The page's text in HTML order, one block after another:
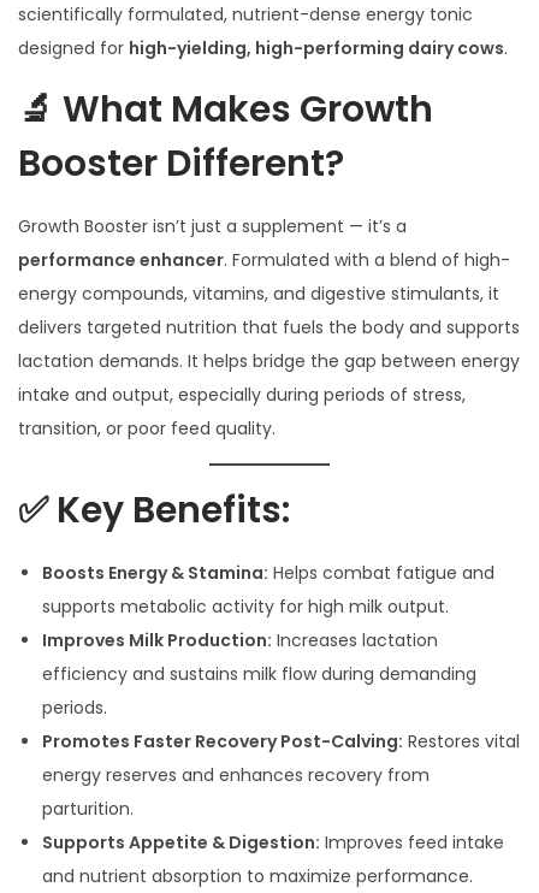
scientifically formulated, nutrient-dense energy tonic
designed for high-yielding, high-performing dairy cows.
🔬 What Makes Growth
Booster Different?
Growth Booster isn’t just a supplement — it’s a
performance enhancer. Formulated with a blend of high-
energy compounds, vitamins, and digestive stimulants, it
delivers targeted nutrition that fuels the body and supports
lactation demands. It helps bridge the gap between energy
intake and output, especially during periods of stress,
transition, or poor feed quality.
✅ Key Benefits:
Boosts Energy & Stamina: Helps combat fatigue and
supports metabolic activity for high milk output.
Improves Milk Production: Increases lactation
efficiency and sustains milk flow during demanding
periods.
Promotes Faster Recovery Post-Calving: Restores vital
energy reserves and enhances recovery from
parturition.
Supports Appetite & Digestion: Improves feed intake
and nutrient absorption to maximize performance.